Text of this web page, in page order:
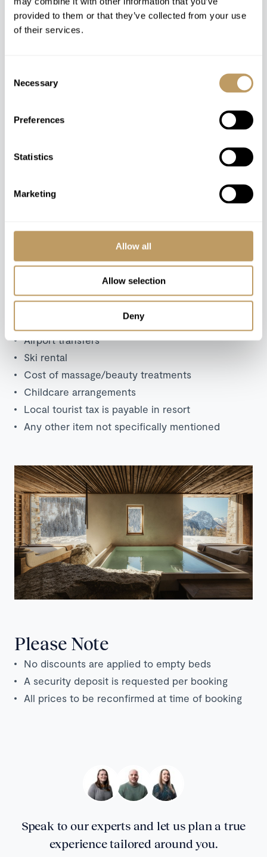
provided to them or that they’ve collected from your use
of their services.
Selection
Necessary
Preferences
Statistics
Marketing
Allow all
Allow selection
Deny
Daily housekeeping
Mid week towel and linen change
pool
equipment (summertime)
Private shuttle from the covered parking lot at
Use of Wireless Internet (Wifi)
Excludes
Airport transfers
Ski rental
Cost of massage/beauty treatments
Childcare arrangements
Local tourist tax is payable in resort
Any other item not specifically mentioned
Please Note
No discounts are applied to empty beds
A security deposit is requested per booking
All prices to be reconfirmed at time of booking
Speak to our experts and let us plan a true
experience tailored around you.